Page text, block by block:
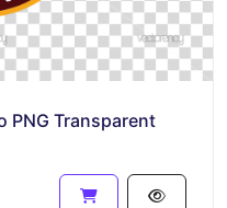
PNG Transparent